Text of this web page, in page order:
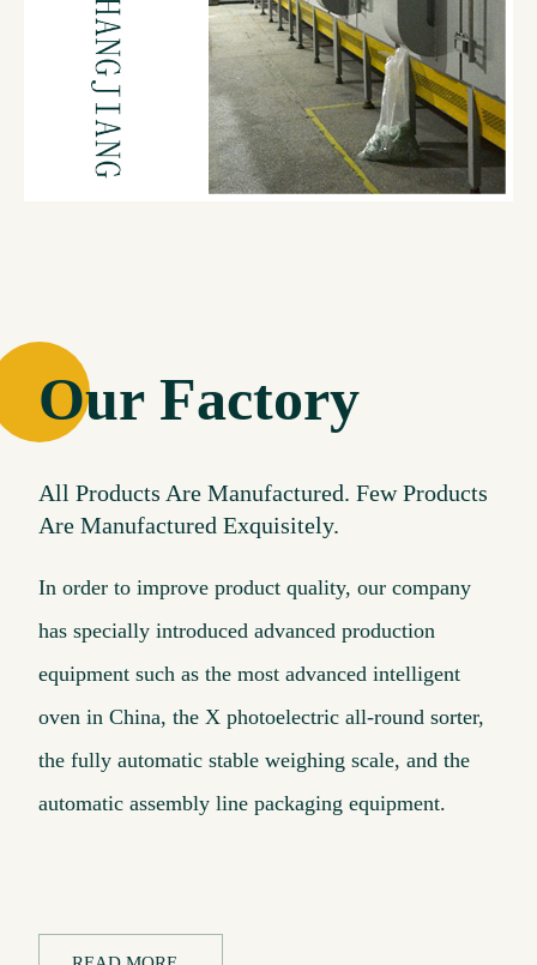
Our Factory
All Products Are Manufactured. Few Products
Are Manufactured Exquisitely.
In order to improve product quality, our company
has specially introduced advanced production
equipment such as the most advanced intelligent
oven in China, the X photoelectric all-round sorter,
the fully automatic stable weighing scale, and the
automatic assembly line packaging equipment.